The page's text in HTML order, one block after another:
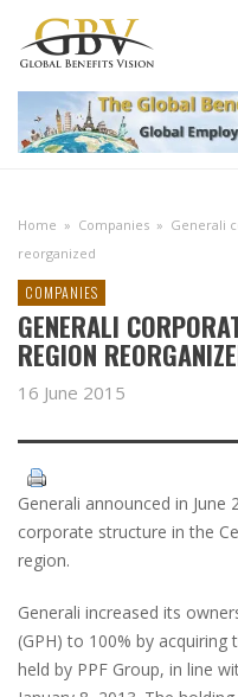
Home » Companies » Generali
reorganized
COMPANIES
GENERALI
REGION
16 June 2015
Generali announced in
corporate structure in the
region.
Generali increased its
(GPH) to 100% by
held by PPF Group, in line